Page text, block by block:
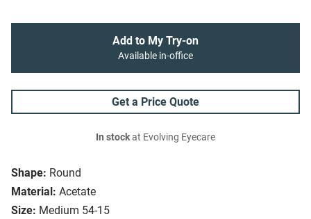
Shape: Round
Material: Acetate
Size: Medium 54-15
Add to My Try-on
Available in-office
Get a Price Quote
In stockat Evolving Eyecare